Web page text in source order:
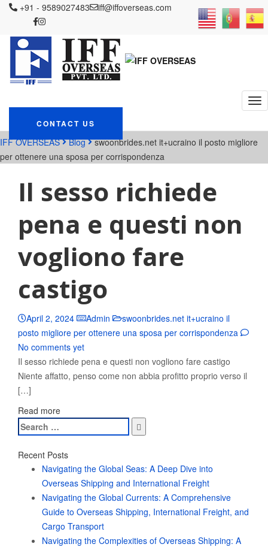
+91 - 9589027483 iff@iffoverseas.com
CONTACT US
Currently browsing:
swoonbrides.net it+ucraino
il posto migliore per
ottenere una sposa per
corrispondenza
IFF OVERSEAS Blog
swoonbrides.net it+ucraino il posto migliore
per ottenere una sposa per corrispondenza
Il sesso richiede
pena e questi non
vogliono fare
castigo
April 2, 2024 Admin
swoonbrides.net it+ucraino il
posto migliore per ottenere una sposa per corrispondenza
No comments yet
Il sesso richiede pena e questi non vogliono fare castigo
Niente affatto, penso come non abbia profitto proprio verso il
[…]
Read more
Search
for:
Recent Posts
Navigating the Global Seas: A Deep Dive into
Overseas Shipping and International Freight
Navigating the Global Currents: A Comprehensive
Guide to Overseas Shipping, International Freight, and
Cargo Transport
Navigating the Complexities of Overseas Shipping: A